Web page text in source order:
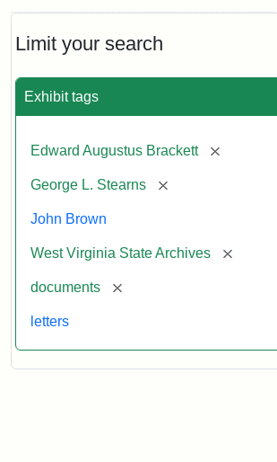
Limit your search
Exhibit tags
Edward Augustus Brackett [remove]
George L. Stearns [remove]
John Brown
West Virginia State Archives [remove]
documents [remove]
letters